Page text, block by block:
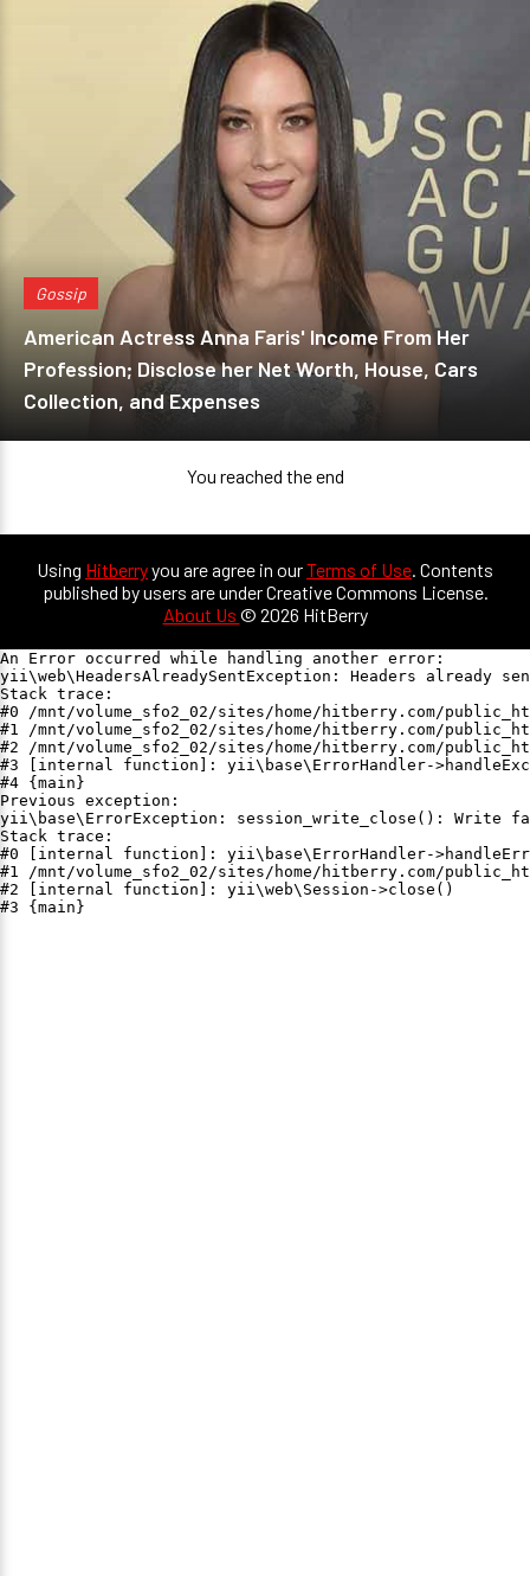
Gossip
American Actress Anna Faris' Income From Her
Profession; Disclose her Net Worth, House, Cars
Collection, and Expenses
You reached the end
Using Hitberryyou are agree in ourTerms of Use. Contents
published by users are under Creative Commons License.
About Us © 2026 HitBerry
An Error occurred while handling another error:
yii\web\HeadersAlreadySentException: Headers already
Stack trace:
#0 /mnt/volume_sfo2_02/sites/home/hitberry.com/
#1 /mnt/volume_sfo2_02/sites/home/hitberry.com/
#2 /mnt/volume_sfo2_02/sites/home/hitberry.com/
#3 [internal function]: yii\base\ErrorHandler-
#4 {main}
Previous exception:
yii\base\ErrorException: session_write_close(): Write
Stack trace:
#0 [internal function]: yii\base\ErrorHandler-
#1 /mnt/volume_sfo2_02/sites/home/hitberry.com/
#2 [internal function]: yii\web\Session->close()
#3 {main}